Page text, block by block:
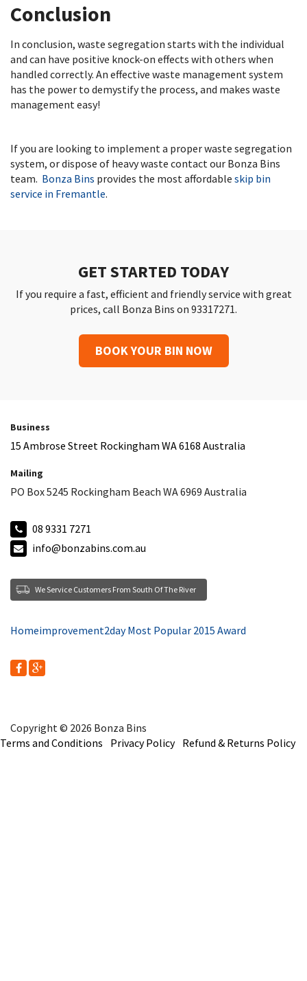
Conclusion
In conclusion, waste segregation starts with the individual
and can have positive knock-on effects with others when
handled correctly. An effective waste management system
has the power to demystify the process, and makes waste
management easy!
If you are looking to implement a proper waste segregation
system, or dispose of heavy waste contact our Bonza Bins
team. Bonza Bins provides the most affordable skip bin
service in Fremantle.
GET STARTED TODAY
If you require a fast, efficient and friendly service with great
prices, call Bonza Bins on 93317271.
BOOK YOUR BIN NOW
Business
15 Ambrose Street Rockingham WA 6168 Australia
Mailing
PO Box 5245 Rockingham Beach WA 6969 Australia
08 9331 7271
info@bonzabins.com.au
We Service Customers From South Of The River
Homeimprovement2day Most Popular 2015 Award
Copyright © 2026 Bonza Bins
Terms and Conditions
Privacy Policy Refund & Returns Policy